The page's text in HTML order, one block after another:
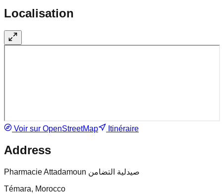
Localisation
Voir sur OpenStreetMap Itinéraire
Address
Pharmacie Attadamoun صيدلية التضامن
Témara, Morocco